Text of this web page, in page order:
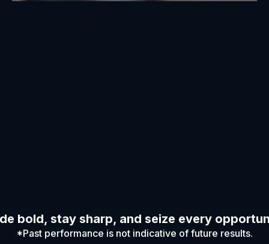
bold, stay sharp, and seize every
*Past performance is not indicative of future results.